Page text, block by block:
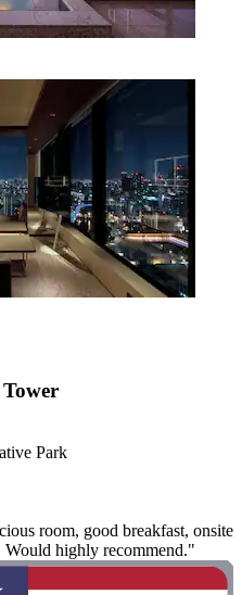
Park
room, good breakfast, onsite
Would highly recommend."